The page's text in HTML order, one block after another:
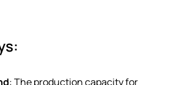
: The production capacity for